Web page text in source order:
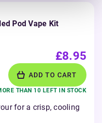
Pod Vape Kit
£8.95
ADD TO CART
THAN 10 LEFT IN STOCK
for a crisp, cooling